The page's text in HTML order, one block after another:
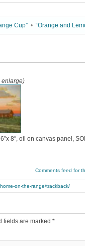
Cup” • “Orange and
enlarge)
8″, oil on canvas panel,
Comments feed for
on-the-range/trackback/
fields are marked *